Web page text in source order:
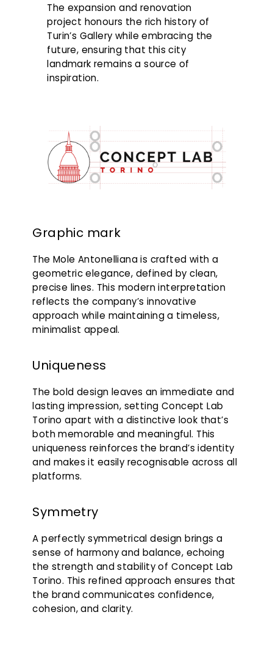
The expansion and renovation
project honours the rich history of
Turin’s Gallery while embracing the
future, ensuring that this city
landmark remains a source of
inspiration.
Graphic mark
The Mole Antonelliana is crafted with a
geometric elegance, defined by clean,
precise lines. This modern interpretation
reflects the company’s innovative
approach while maintaining a timeless,
minimalist appeal.
Uniqueness
The bold design leaves an immediate and
lasting impression, setting Concept Lab
Torino apart with a distinctive look that’s
both memorable and meaningful. This
uniqueness reinforces the brand’s identity
and makes it easily recognisable across all
platforms.
Symmetry
A perfectly symmetrical design brings a
sense of harmony and balance, echoing
the strength and stability of Concept Lab
Torino. This refined approach ensures that
the brand communicates confidence,
cohesion, and clarity.